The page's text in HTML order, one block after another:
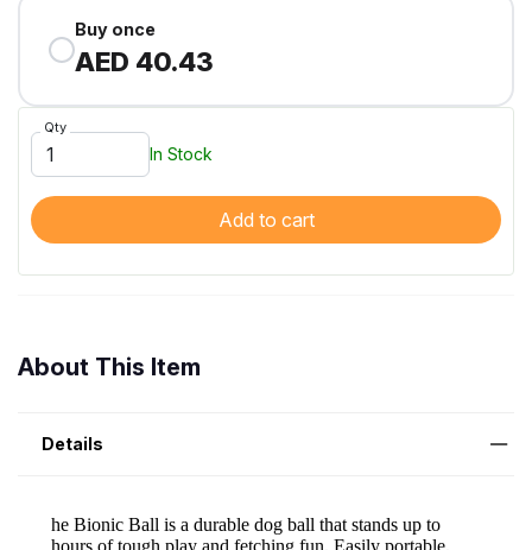
Buy once
AED 40.43
Qty
In Stock
Add to cart
About This Item
Details